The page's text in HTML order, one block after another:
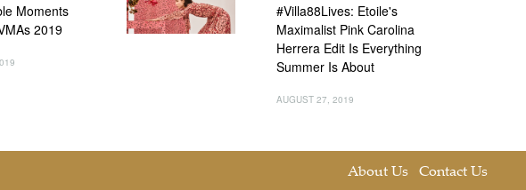
Moments
2019
#Villa88Lives: Etoile's
Maximalist Pink Carolina
Herrera Edit Is Everything
Summer Is About
AUGUST 27, 2019
About Us Contact Us